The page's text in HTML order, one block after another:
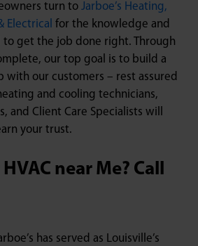
turn to Jarboe’s Heating,
Electrical for the knowledge and
get the job done right. Through
our top goal is to build a
with our customers – rest assured
and cooling technicians,
and Client Care Specialists will
your trust.
near Me? Call
has served as Louisville’s